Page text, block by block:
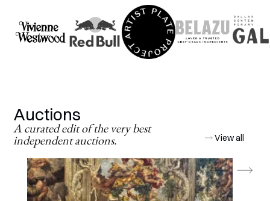
Auctions
A curated edit of the very best
independent auctions. View all